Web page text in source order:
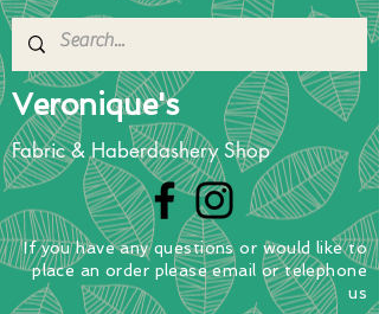
Veronique's
Fabric & Haberdashery Shop
If you have any questionsor would like to
place an order please email or telephone
us